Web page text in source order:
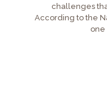
challenges
According to the
one